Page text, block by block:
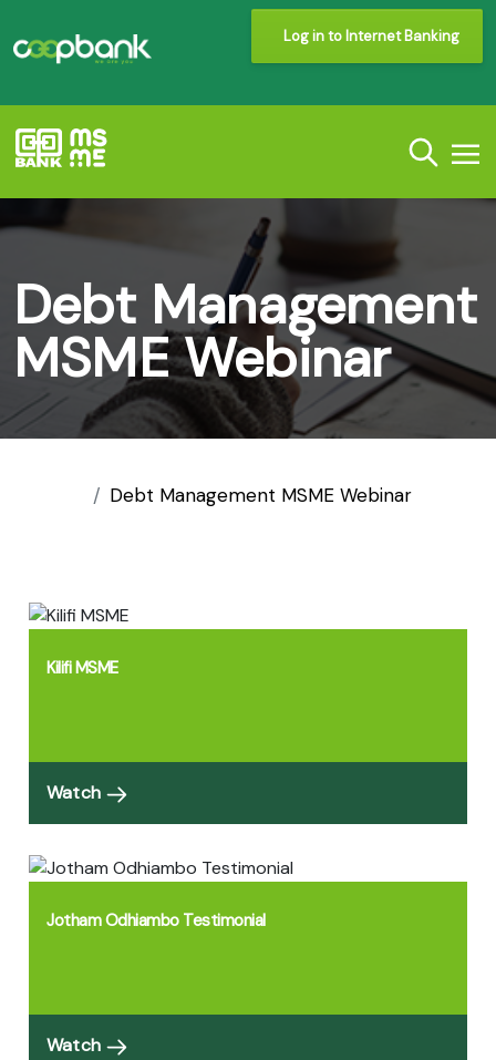
Log in to Internet Banking
Debt Management
MSME Webinar
Debt Management MSME Webinar
Kilifi MSME
Watch
Jotham Odhiambo Testimonial
Watch